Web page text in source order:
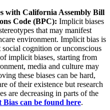
with California Assembly Bill
Code (BPC): Implicit biases
that may manifest
environment. Implicit bias is
cognition or unconscious
implicit biases, starting from
media and culture may
these biases can be hard,
of their existence but research
are decreasing in parts of the
can be found here.